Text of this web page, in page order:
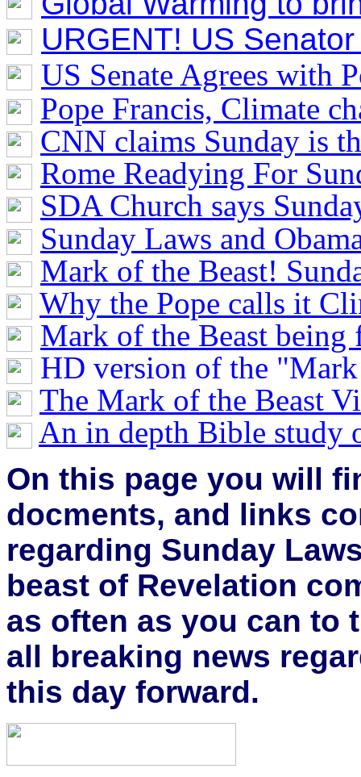
URGENT! US
US Senate Agrees with
Pope Francis, Climate
CNN claims Sunday is
Rome Readying For
SDA Church says
Sunday Laws and
Mark of the Beast!
Why the Pope calls it
Mark of the Beast being
HD version of the
The Mark of the Beast
An in depth Bible study
On this page you will
docments, and links
regarding Sunday
beast of Revelation
as often as you can to
all breaking news
this day forward.